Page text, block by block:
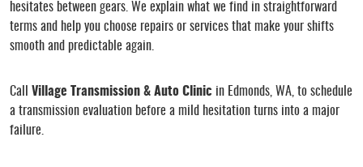
hesitates between gears. We explain what we find in straightforward
terms and help you choose repairs or services that make your shifts
smooth and predictable again.
Call Village Transmission & Auto Clinic in Edmonds, WA, to schedule
a transmission evaluation before a mild hesitation turns into a major
failure.